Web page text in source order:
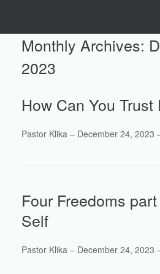
Monthly Archives:
2023
How Can You Trust
Pastor Klika – December 24, 2023
Four Freedoms
Self
Pastor Klika – December 24, 2023